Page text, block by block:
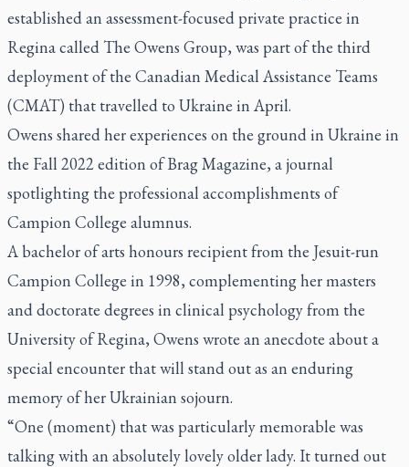
established an assessment-focused private practice in
Regina called The Owens Group, was part of the third
deployment of the Canadian Medical Assistance Teams
(CMAT) that travelled to Ukraine in April.
Owens shared her experiences on the ground in Ukraine in
the Fall 2022 edition ofBrag Magazine, a journal
spotlighting the professional accomplishments of
Campion College alumnus.
A bachelor of arts honours recipient from the Jesuit-run
Campion College in 1998, complementing her masters
and doctorate degrees in clinical psychology from the
University of Regina, Owens wrote an anecdote about a
special encounter that will stand out as an enduring
memory of her Ukrainian sojourn.
“One (moment) that was particularly memorable was
talking with an absolutely lovely older lady. It turned out